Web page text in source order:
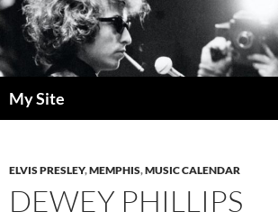
Skip
to
content
My Site
ELVIS PRESLEY,MEMPHIS,MUSIC CALENDAR
DEWEY PHILLIPS